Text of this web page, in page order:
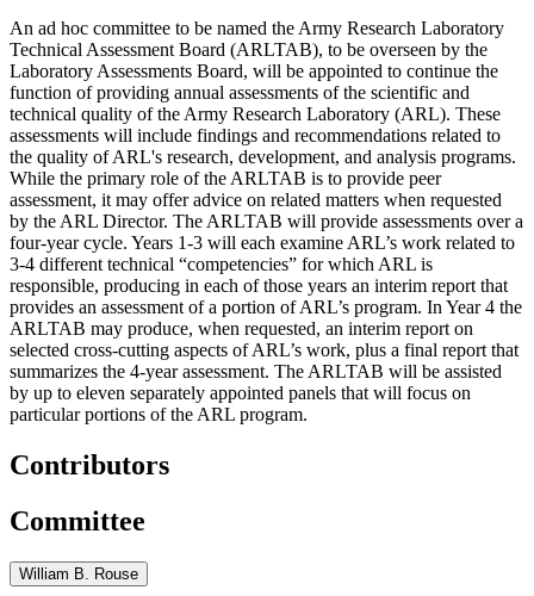
An ad hoc committee to be named the Army Research Laboratory
Technical Assessment Board (ARLTAB), to be overseen by the
Laboratory Assessments Board, will be appointed to continue the
function of providing annual assessments of the scientific and
technical quality of the Army Research Laboratory (ARL). These
assessments will include findings and recommendations related to
the quality of ARL's research, development, and analysis programs.
While the primary role of the ARLTAB is to provide peer
assessment, it may offer advice on related matters when requested
by the ARL Director. The ARLTAB will provide assessments over a
four-year cycle. Years 1-3 will each examine ARL’s work related to
3-4 different technical “competencies” for which ARL is
responsible, producing in each of those years an interim report that
provides an assessment of a portion of ARL’s program. In Year 4 the
ARLTAB may produce, when requested, an interim report on
selected cross-cutting aspects of ARL’s work, plus a final report that
summarizes the 4-year assessment. The ARLTAB will be assisted
by up to eleven separately appointed panels that will focus on
particular portions of the ARL program.
Contributors
Committee
William B. Rouse